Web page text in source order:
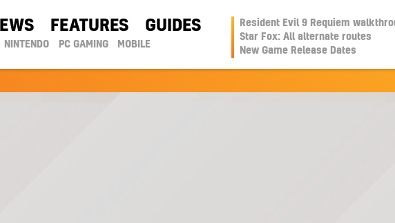
FEATURES GUIDES
NINTENDO PC GAMING MOBILE
Resident Evil 9 Requiem
Star Fox: All alternate routes
New Game Release Dates